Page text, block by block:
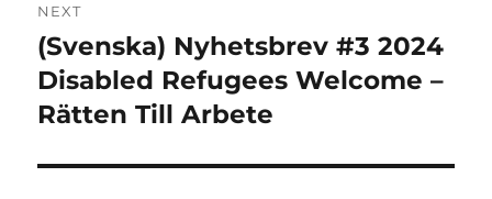
NEXT
Next
post:
(Svenska) Nyhetsbrev #3 2024
Disabled Refugees Welcome –
Rätten Till Arbete